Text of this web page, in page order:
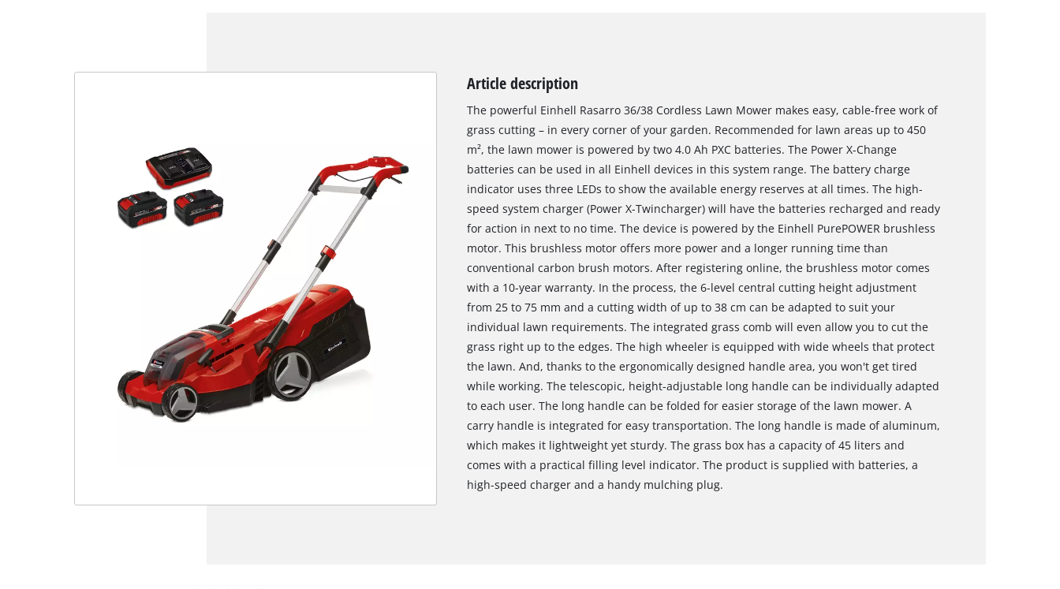
Article description
The powerful Einhell Rasarro 36/38 Cordless Lawn Mower makes easy, cable-free work of
grass cutting – in every corner of your garden. Recommended for lawn areas up to 450
m², the lawn mower is powered by two 4.0 Ah PXC batteries. The Power X-Change
batteries can be used in all Einhell devices in this system range. The battery charge
indicator uses three LEDs to show the available energy reserves at all times. The high-
speed system charger (Power X-Twincharger) will have the batteries recharged and ready
for action in next to no time. The device is powered by the Einhell PurePOWER brushless
motor. This brushless motor offers more power and a longer running time than
conventional carbon brush motors. After registering online, the brushless motor comes
with a 10-year warranty. In the process, the 6-level central cutting height adjustment
from 25 to 75 mm and a cutting width of up to 38 cm can be adapted to suit your
individual lawn requirements. The integrated grass comb will even allow you to cut the
grass right up to the edges. The high wheeler is equipped with wide wheels that protect
the lawn. And, thanks to the ergonomically designed handle area, you won't get tired
while working. The telescopic, height-adjustable long handle can be individually adapted
to each user. The long handle can be folded for easier storage of the lawn mower. A
carry handle is integrated for easy transportation. The long handle is made of aluminum,
which makes it lightweight yet sturdy. The grass box has a capacity of 45 liters and
comes with a practical filling level indicator. The product is supplied with batteries, a
high-speed charger and a handy mulching plug.